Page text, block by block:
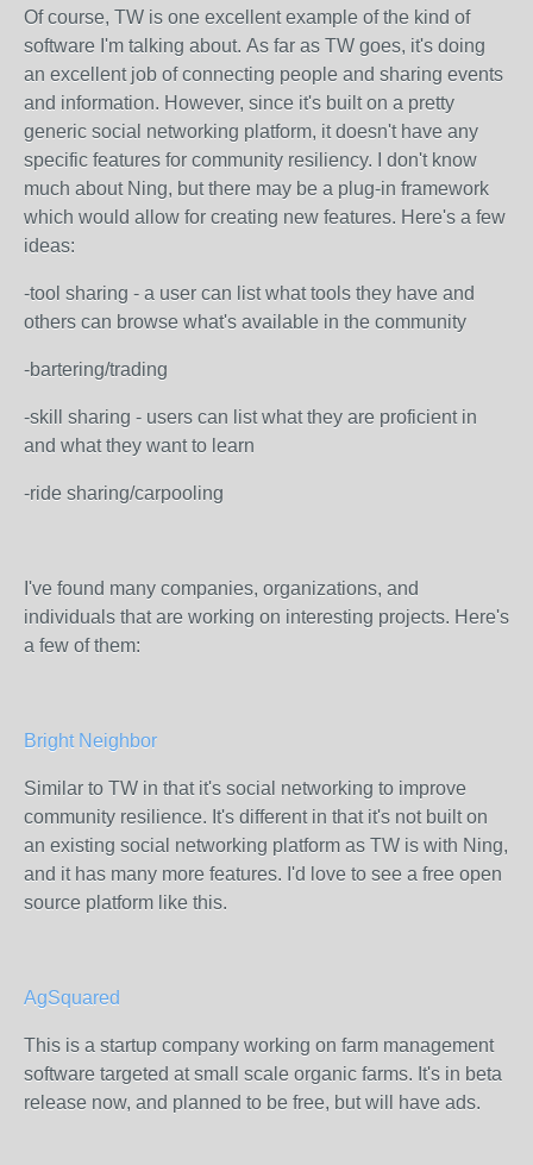
Of course, TW is one excellent example of the kind of
software I'm talking about. As far as TW goes, it's doing
an excellent job of connecting people and sharing events
and information. However, since it's built on a pretty
generic social networking platform, it doesn't have any
specific features for community resiliency. I don't know
much about Ning, but there may be a plug-in framework
which would allow for creating new features. Here's a few
ideas:
-tool sharing - a user can list what tools they have and
others can browse what's available in the community
-bartering/trading
-skill sharing - users can list what they are proficient in
and what they want to learn
-ride sharing/carpooling
I've found many companies, organizations, and
individuals that are working on interesting projects. Here's
a few of them:
Bright Neighbor
Similar to TW in that it's social networking to improve
community resilience. It's different in that it's not built on
an existing social networking platform as TW is with Ning,
and it has many more features. I'd love to see a free open
source platform like this.
AgSquared
This is a startup company working on farm management
software targeted at small scale organic farms. It's in beta
release now, and planned to be free, but will have ads.